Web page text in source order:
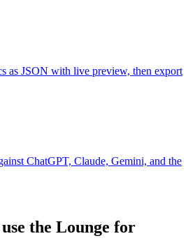
as JSON with live preview, then export
ChatGPT, Claude, Gemini, and the
the Lounge for